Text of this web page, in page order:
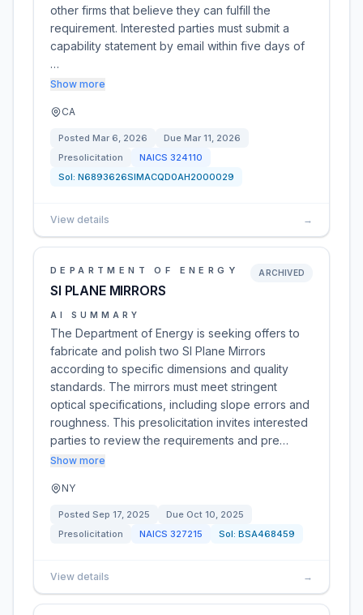
other firms that believe they can fulfill the
requirement. Interested parties must submit a
capability statement by email within five days of
…
Show more
CA
Posted Mar 6, 2026 Due Mar 11, 2026
Presolicitation
NAICS 324110
Sol: N6893626SIMACQD0AH2000029
View details →
DEPARTMENT OF ENERGY
SI PLANE MIRRORS
ARCHIVED
AI SUMMARY
The Department of Energy is seeking offers to
fabricate and polish two SI Plane Mirrors
according to specific dimensions and quality
standards. The mirrors must meet stringent
optical specifications, including slope errors and
roughness. This presolicitation invites interested
parties to review the requirements and pre…
Show more
NY
Posted Sep 17, 2025 Due Oct 10, 2025
Presolicitation
NAICS 327215 Sol: BSA468459
View details →